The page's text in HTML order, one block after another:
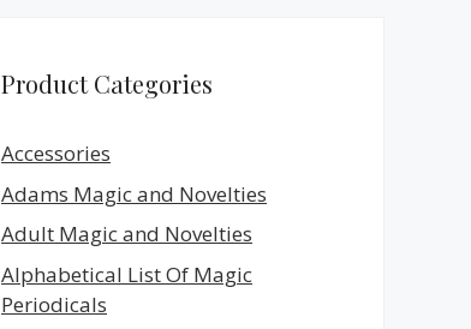
Product Categories
Accessories
Adams Magic and Novelties
Adult Magic and Novelties
Alphabetical List Of Magic
Periodicals